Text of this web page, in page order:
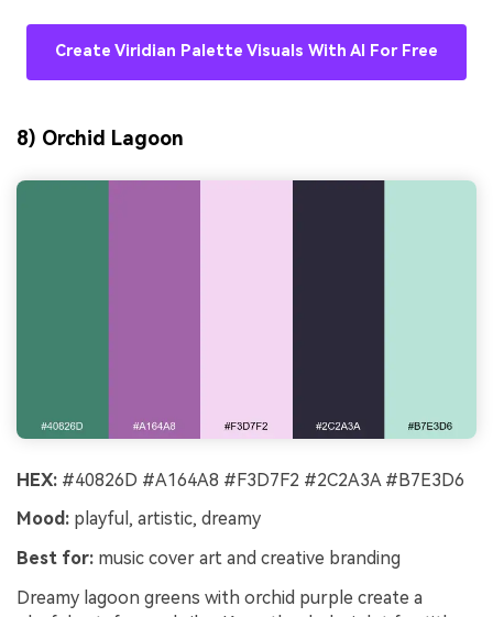
Create Viridian Palette Visuals With AI For Free
8) Orchid Lagoon
HEX: #40826D #A164A8 #F3D7F2 #2C2A3A #B7E3D6
Mood: playful, artistic, dreamy
Best for: music cover art and creative branding
Dreamy lagoon greens with orchid purple create a